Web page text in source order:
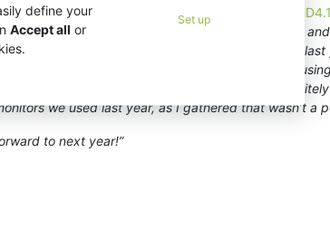
define your
Accept all or
Set up
sub-bass was provided by four
year with the addition of a fourth pair of s
were to the DJ monitor system on stage –
sub bass travelling behind the stage and
. This gave us more bass control options and
we used last year, as I gathered that wasn’t a
to next year!”